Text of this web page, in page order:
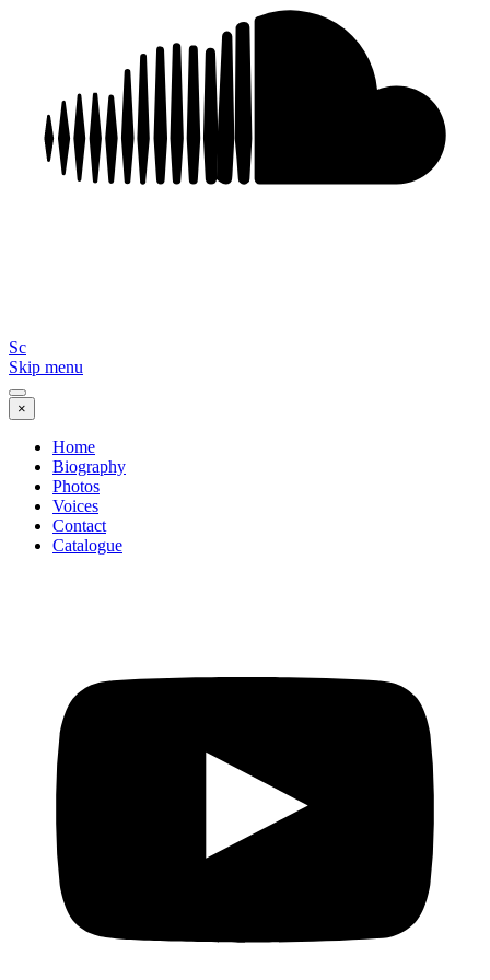
Sc
Skip menu
×
Home
Biography
Photos
Voices
Contact
Catalogue